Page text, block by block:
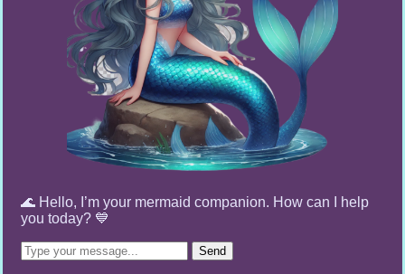
🌊 Hello, I’m your mermaid companion. How can I help
you today? 💙
Send